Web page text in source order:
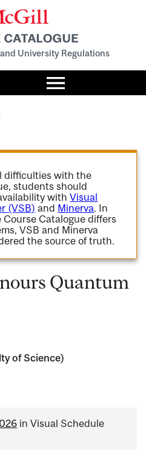
University Regulations
Toggle
menu
difficulties with the
students should
withVisual
(VSB) and Minerva. In
Course Catalogue differs
VSB and Minerva
the source of truth.
Quantum
of Science)
in Visual Schedule